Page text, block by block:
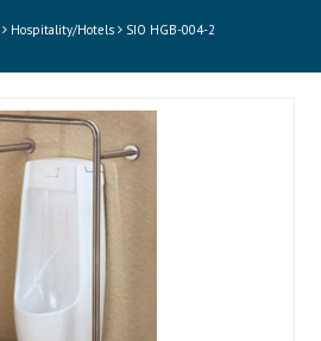
Hospitality/Hotels SIO HGB-004-2